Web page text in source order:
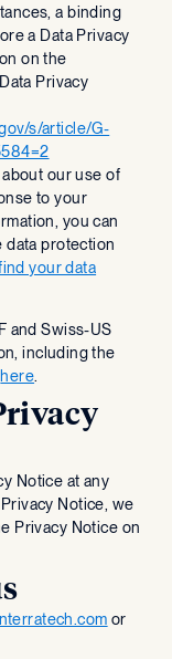
a binding
a Data Privacy
on the
Privacy
s/article/G-
our use of
to your
you can
data protection
your data
and Swiss-US
including the
here
Notice at any
Notice, we
Privacy Notice on
or